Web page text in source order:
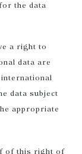
the data
a right to
data are
data subject
appropriate
of this right of